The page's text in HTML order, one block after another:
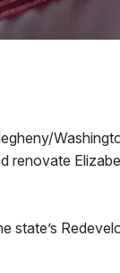
renovate
state’s